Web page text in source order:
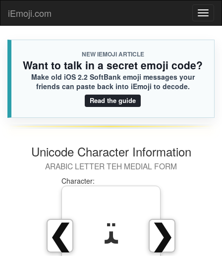
iEmoji.com
NEW IEMOJI ARTICLE
Want to talk in a secret emoji code?
Make old iOS 2.2 SoftBank emoji messages your
friends can paste back into iEmoji to decode.
Read the guide
Unicode Character Information
ARABIC LETTER TEH MEDIAL FORM
❯
❮
Character:
ﺘ